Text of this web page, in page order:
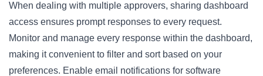
When dealing with multiple approvers, sharing dashboard
access ensures prompt responses to every request.
Monitor and manage every response within the dashboard,
making it convenient to filter and sort based on your
preferences. Enable email notifications for software